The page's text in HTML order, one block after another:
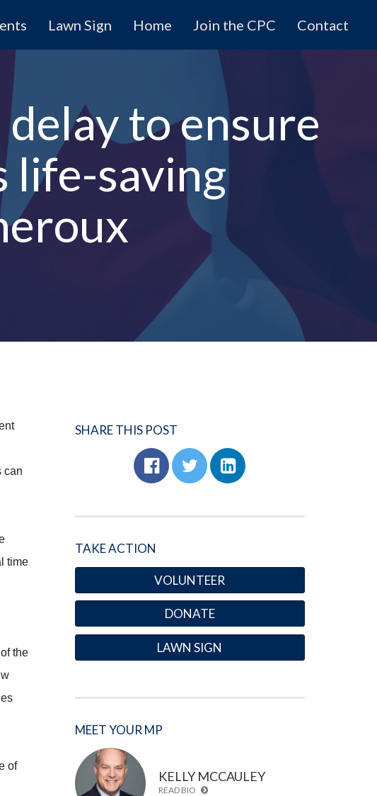
Lawn Sign Home Join the CPC Contact
to ensure
life-saving
can
time
the
of
SHARE THIS POST
TAKE ACTION
VOLUNTEER
DONATE
LAWN SIGN
MEET YOUR MP
KELLY MCCAULEY
READ BIO